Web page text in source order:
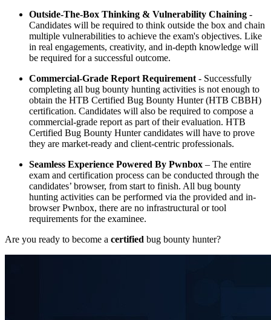
Outside-The-Box Thinking & Vulnerability Chaining -
Candidates will be required to think outside the box and chain
multiple vulnerabilities to achieve the exam's objectives. Like
in real engagements, creativity, and in-depth knowledge will
be required for a successful outcome.
Commercial-Grade Report Requirement- Successfully
completing all bug bounty hunting activities is not enough to
obtain the HTB Certified Bug Bounty Hunter (HTB CBBH)
certification. Candidates will also be required to compose a
commercial-grade report as part of their evaluation. HTB
Certified Bug Bounty Hunter candidates will have to prove
they are market-ready and client-centric professionals.
Seamless Experience Powered By Pwnbox – The entire
exam and certification process can be conducted through the
candidates’ browser, from start to finish. All bug bounty
hunting activities can be performed via the provided and in-
browser Pwnbox, there are no infrastructural or tool
requirements for the examinee.
Are you ready to become a certified bug bounty hunter?